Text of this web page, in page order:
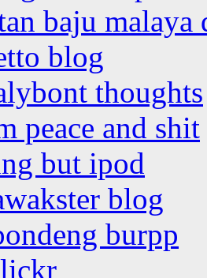
baju malaya
blog
thoughts
peace and shit
but ipod
blog
burpp